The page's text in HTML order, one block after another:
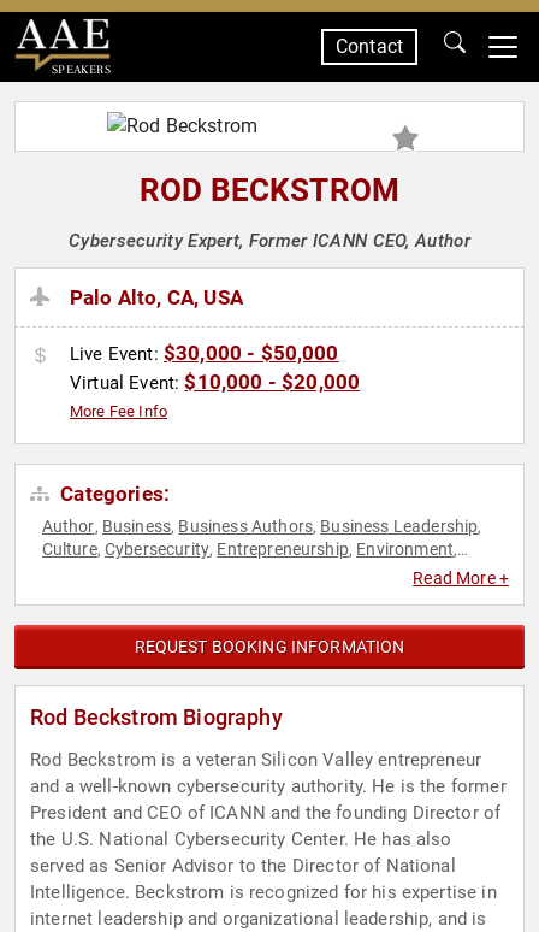
SPEAKERS
Contact
ROD BECKSTROM
Cybersecurity Expert, Former ICANN CEO, Author
Palo Alto, CA, USA
Live Event: $30,000 - $50,000
Virtual Event:$10,000 - $20,000
More Fee Info
Categories:
Author, Business, Business Authors, Business Leadership,
Culture,Cybersecurity, Entrepreneurship, Environment,
Science,
Read More +
REQUEST BOOKING INFORMATION
Rod Beckstrom Biography
Rod Beckstrom is a veteran Silicon Valley entrepreneur
and a well-known cybersecurity authority. He is the former
President and CEO of ICANN and the founding Director of
the U.S. National Cybersecurity Center. He has also
served as Senior Advisor to the Director of National
Intelligence. Beckstrom is recognized for his expertise in
internet leadership and organizational leadership, and is